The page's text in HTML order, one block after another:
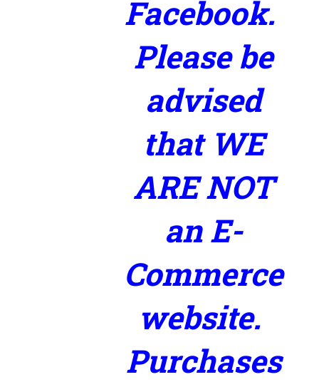
Facebook.
Please be
advised
that WE
ARE NOT
an E-
Commerce
website.
Purchases